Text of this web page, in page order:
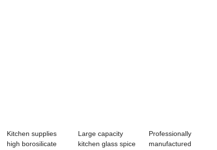
Kitchen supplies
high borosilicate
Large capacity
kitchen glass spice
Professionally
manufactured